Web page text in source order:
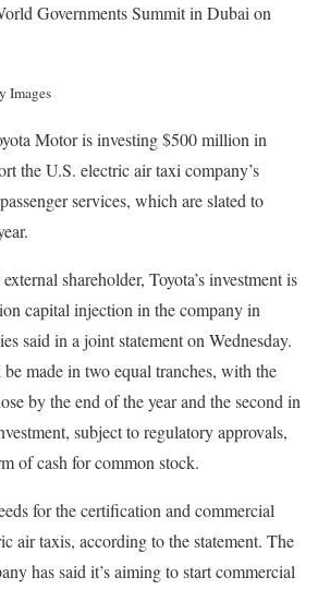
Governments Summit in Dubai on
Images
Motor is investing $500 million in
the U.S. electric air taxi company’s
services, which are slated to
shareholder, Toyota’s investment is
capital injection in the company in
said in a joint statement on Wednesday.
made in two equal tranches, with the
by the end of the year and the second in
subject to regulatory approvals,
of cash for common stock.
for the certification and commercial
air taxis, according to the statement. The
has said it’s aiming to start commercial